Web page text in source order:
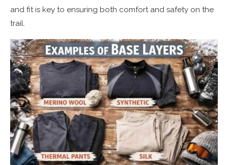
and fit is key to ensuring both comfort and safety on the
trail.